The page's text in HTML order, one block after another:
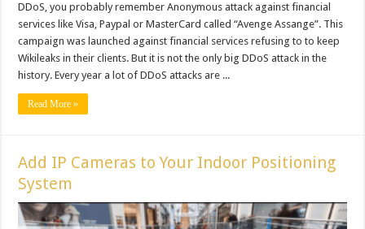
DDoS, you probably remember Anonymous attack against financial
services like Visa, Paypal or MasterCard called “Avenge Assange”. This
campaign was launched against financial services refusing to to keep
Wikileaks in their clients. But it is not the only big DDoS attack in the
history. Every year a lot of DDoS attacks are ...
Read More »
Add IP Cameras to Your Indoor Positioning
System